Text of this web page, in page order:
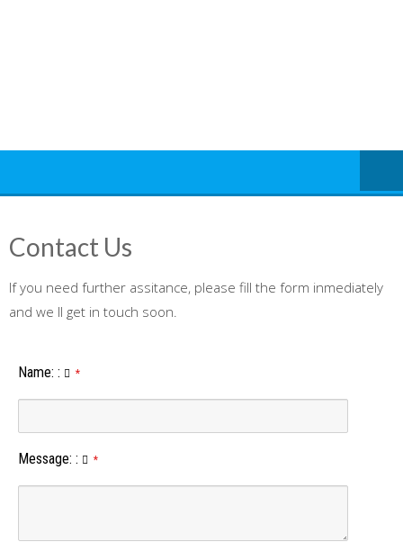
Contact Us
If you need further assitance, please fill the form inmediately
and we ll get in touch soon.
Name: : *
Message: : *